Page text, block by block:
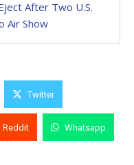
After Two U.S.
Air Show
Twitter
Reddit Whatsapp